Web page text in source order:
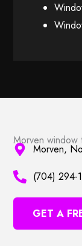
Morven window
Morven,
(704) 294-
GET A